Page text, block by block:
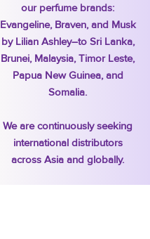
our perfume brands:
Evangeline, Braven, and Musk
by Lilian Ashley–to Sri Lanka,
Brunei, Malaysia, Timor Leste,
Papua New Guinea, and
Somalia.
We are continuously seeking
international distributors
across Asia and globally.